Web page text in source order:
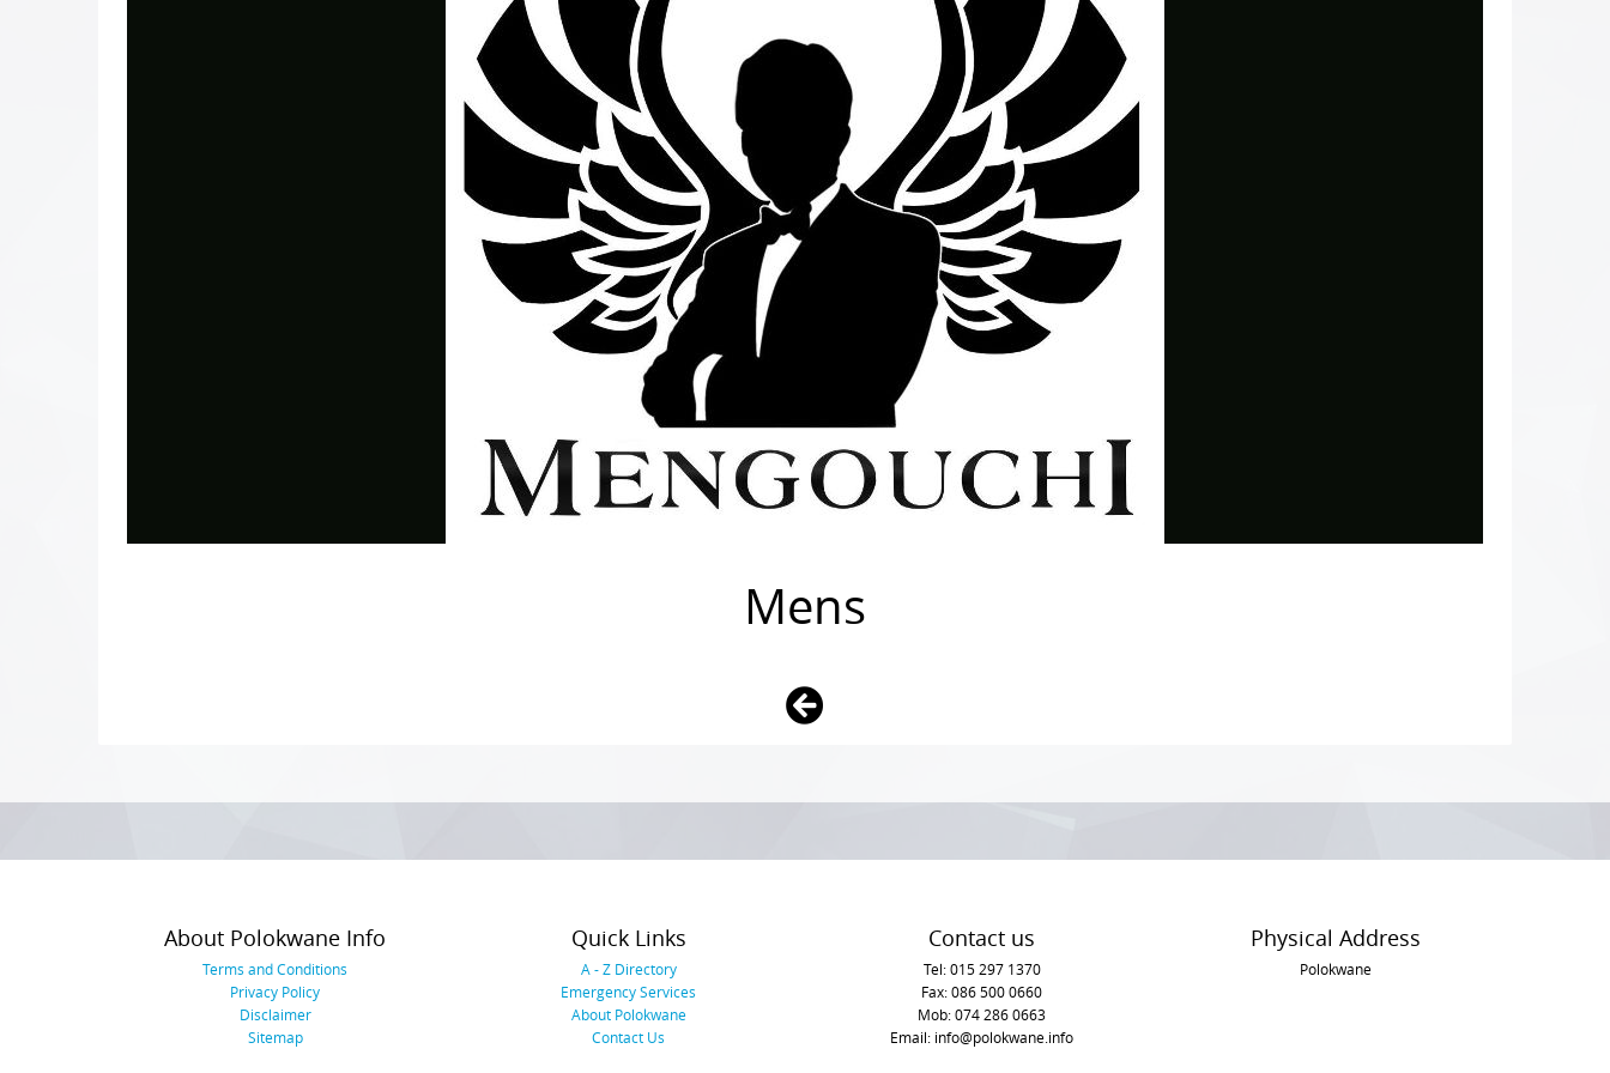
Mens
About Polokwane Info
Terms and Conditions
Privacy Policy
Disclaimer
Sitemap
Quick Links
A - Z Directory
Emergency Services
About Polokwane
Contact Us
Contact us
Tel: 015 297 1370
Fax: 086 500 0660
Mob: 074 286 0663
Email: info@polokwane.info
Physical Address
Polokwane